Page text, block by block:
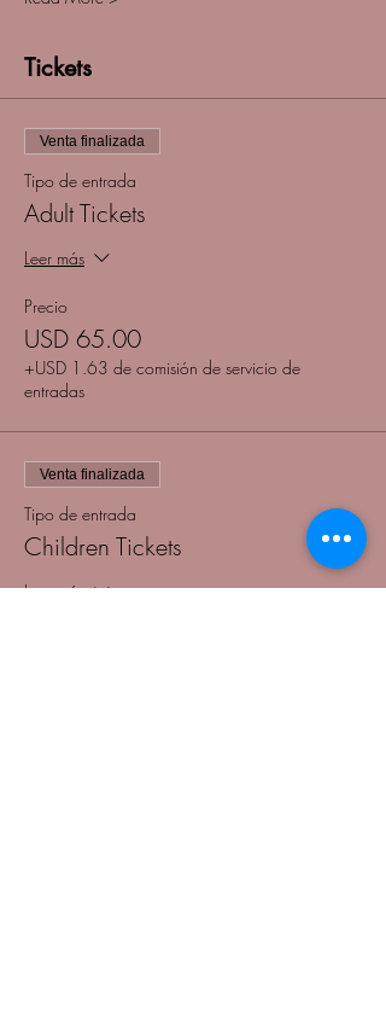
Tickets
Venta finalizada
Tipo de entrada
Adult Tickets
Leer más
Precio
USD 65.00
+USD 1.63 de comisión de servicio de
entradas
Venta finalizada
Tipo de entrada
Children Tickets
Leer más